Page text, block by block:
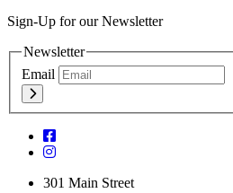
Sign-Up for our Newsletter
Newsletter
Email
301 Main Street